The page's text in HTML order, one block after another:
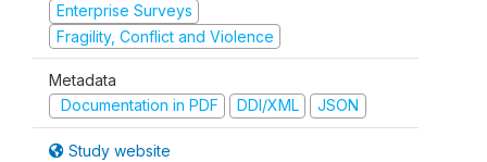
Enterprise Surveys
Fragility, Conflict and Violence
Metadata
Documentation in PDF
DDI/XML JSON
Study website